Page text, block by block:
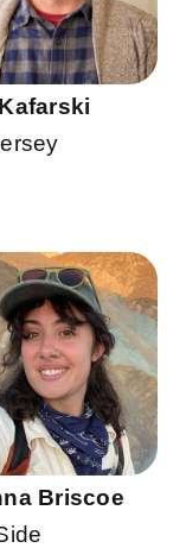
Briscoe